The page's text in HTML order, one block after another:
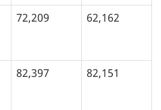
72,209 62,162
82,397 82,151